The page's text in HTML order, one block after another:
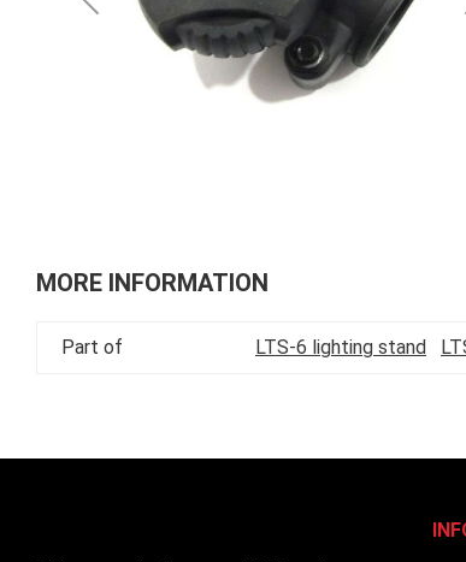
to
the
MORE INFORMATION
Part of LTS-6 lighting stand